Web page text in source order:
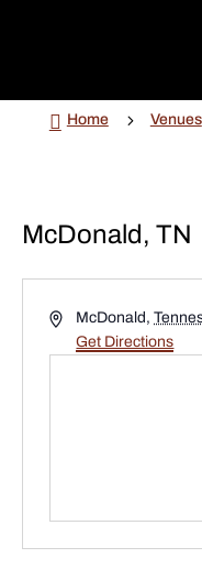
 Home 5 Venues
McDonald, TN
AddressMcDonald ,
Get Directions